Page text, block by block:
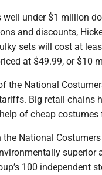
under $1 million
and discounts,
sets will cost at
at $49.99, or $10
the National
Big retail chains
of cheap costumes
National
superior
100 independent